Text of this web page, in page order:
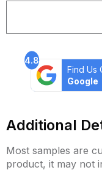
4.8
Find Us
Google
Additional
Most samples are
product, it may not